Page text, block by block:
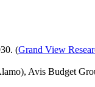
(Grand View
Avis Budget